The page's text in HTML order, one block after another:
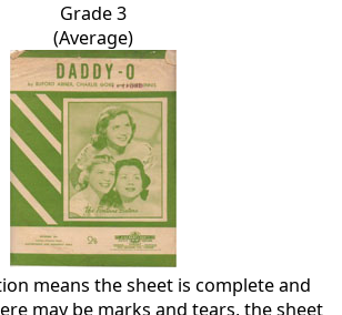
Grade 3
(Average)
means the sheet is complete and
may be marks and tears, the sheet